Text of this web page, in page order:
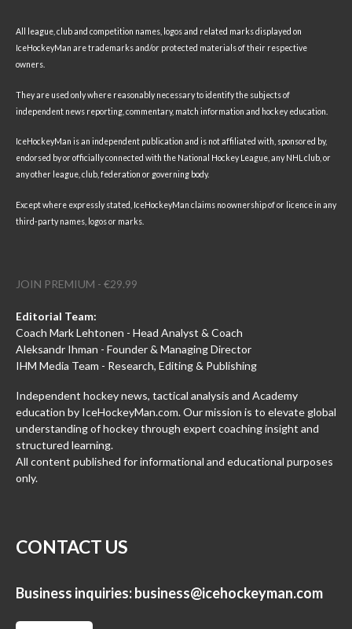
All league, club and competition names, logos and related marks displayed on
IceHockeyMan are trademarks and/or protected materials of their respective
owners.
They are used only where reasonably necessary to identify the subjects of
independent news reporting, commentary, match information and hockey education.
IceHockeyMan is an independent publication and is not affiliated with, sponsored by,
endorsed by or officially connected with the National Hockey League, any NHL club, or
any other league, club, federation or governing body.
Except where expressly stated, IceHockeyMan claims no ownership of or licence in any
third-party names, logos or marks.
JOIN PREMIUM - €29.99
Editorial Team:
Coach Mark Lehtonen - Head Analyst & Coach
Aleksandr Ihman - Founder & Managing Director
IHM Media Team - Research, Editing & Publishing
Independent hockey news, tactical analysis and Academy
education by IceHockeyMan.com. Our mission is to elevate global
understanding of hockey through expert coaching insight and
structured learning.
All content published for informational and educational purposes
only.
CONTACT US
Business inquiries:business@icehockeyman.com